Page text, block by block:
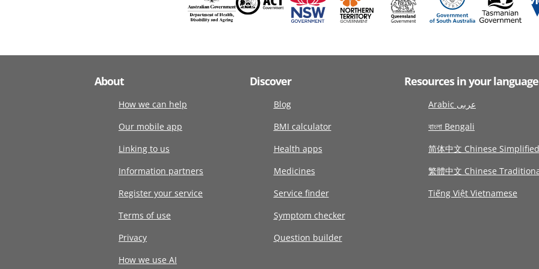
About
How we can help
Our mobile app
Linking to us
Information partners
Register your service
Terms of use
Privacy
How we use AI
Discover
Blog
BMI calculator
Health apps
Medicines
Service finder
Symptom checker
Question builder
Resources in your language
Arabic عربى
বাংলা Bengali
简体中文 Chinese Simplified
繁體中文 Chinese
Tiếng Việt Vietnamese